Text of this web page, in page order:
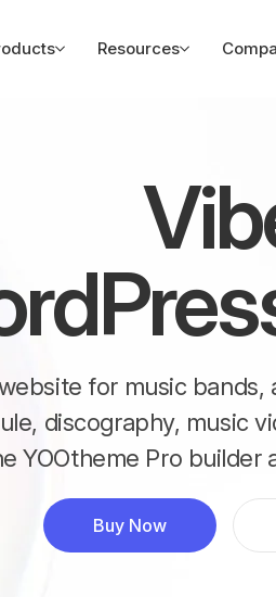
Resources
for music
discography, music
YOOtheme Pro builder
Buy Now